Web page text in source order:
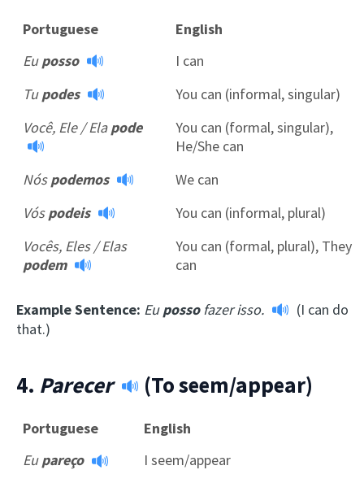
Portuguese
English
Euposso
I can
Tupodes
You can (informal, singular)
Você, Ele / Elapode
You can (formal, singular),
He/She can
Nóspodemos
We can
Vóspodeis
You can (informal, plural)
Vocês, Eles / Elas
podem
You can (formal, plural), They
can
Example Sentence: Eupossofazer isso.
(I can do
that.)
4. Parecer (To seem/appear)
Portuguese
English
Eupareço
I seem/appear